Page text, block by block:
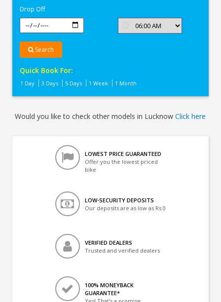
Drop Off
Search
Quick Book For:
1 Day 3 Days 5 Days 1 Week 1 Month
Would you like to check other models in LucknowClick here
LOWEST PRICE GUARANTEED
Offer you the lowest priced
bike
LOW-SECURITY DEPOSITS
Our deposits are as low as Rs 0
VERIFIED DEALERS
Trusted and verified dealers
100% MONEYBACK
GUARANTEE*